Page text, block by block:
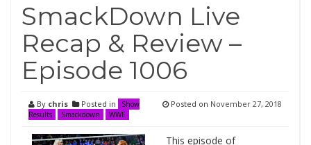
SmackDown Live
Recap & Review –
Episode 1006
By chris Posted in
Show
Results
Smackdown WWE
Posted on November 27, 2018
This episode of